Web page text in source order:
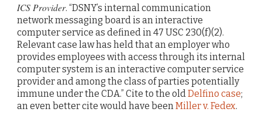
ICS Provider. “DSNY’s internal communication
network messaging board is an interactive
computer service as defined in 47 USC 230(f)(2).
Relevant case law has held that an employer who
provides employees with access through its internal
computer system is an interactive computer service
provider and among the class of parties potentially
immune under the CDA.” Cite to the oldDelfino case;
an even better cite would have beenMiller v. Fedex.